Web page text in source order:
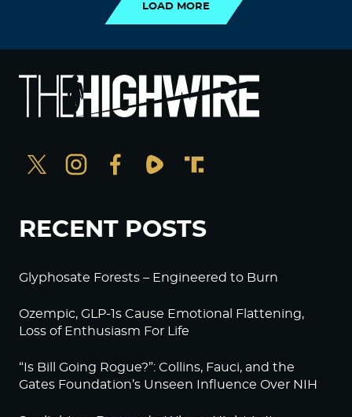
LOAD MORE
RECENT POSTS
Glyphosate Forests – Engineered to Burn
Ozempic, GLP-1s Cause Emotional Flattening,
Loss of Enthusiasm For Life
“Is Bill Going Rogue?”: Collins, Fauci, and the
Gates Foundation’s Unseen Influence Over NIH